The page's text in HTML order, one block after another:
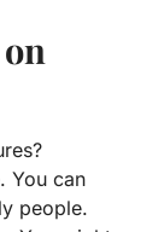
You can
people.